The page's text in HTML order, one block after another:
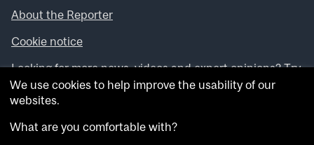
About the Reporter
Cookie notice
Looking for more news, videos and expert opinions? Try
theMcGill Newsroom.
Looking for our archives? Visit the
We use cookies to help improve the usability of our
websites.
What are you comfortable with?